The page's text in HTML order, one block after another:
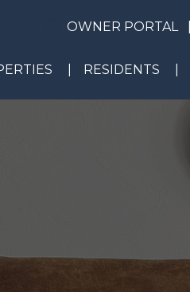
OWNER PORTAL
RESIDENTS